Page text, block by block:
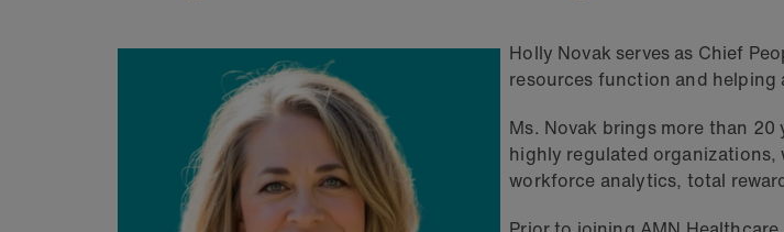
Holly Novak serves as Chief
resources function and
Ms. Novak brings more than
highly regulated organizations,
workforce analytics, total